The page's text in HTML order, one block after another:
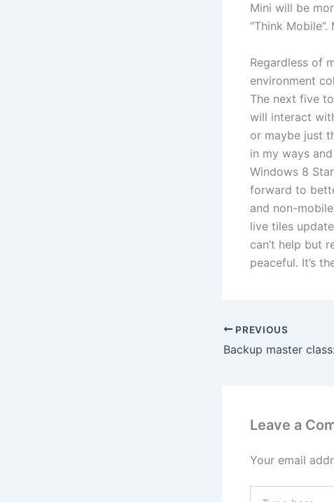
Mini will be
“Think
Regardless of
environment
The next five
will interact
or maybe just
in my ways
Windows 8
forward to
and non-
live tiles
can’t help but
peaceful. It’s
PREVIOUS
Leave a
Your email